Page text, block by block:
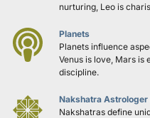
nurturing, Leo is
Planets
Planets influence
Venus is love, Mars is
discipline.
Nakshatra Astrologer
Nakshatras define